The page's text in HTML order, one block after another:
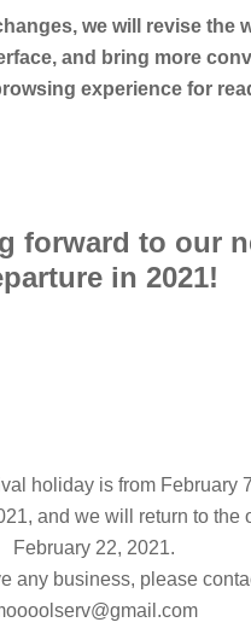
we will revise the
and bring more
experience for
forward to our
in 2021!
holiday is from February
and we will return to the
February 22, 2021.
any business, please